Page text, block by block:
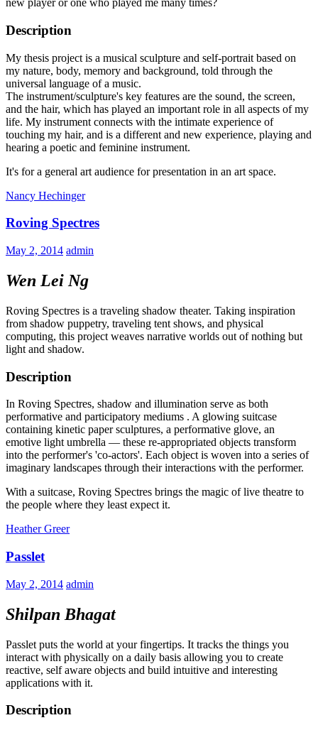
new player or one who played me many times?
Description
My thesis project is a musical sculpture and self-portrait based on
my nature, body, memory and background, told through the
universal language of a music.
The instrument/sculpture's key features are the sound, the screen,
and the hair, which has played an important role in all aspects of my
life. My instrument connects with the intimate experience of
touching my hair, and is a different and new experience, playing and
hearing a poetic and feminine instrument.
It's for a general art audience for presentation in an art space.
Nancy Hechinger
Roving Spectres
May 2, 2014 admin
Wen Lei Ng
Roving Spectres is a traveling shadow theater. Taking inspiration
from shadow puppetry, traveling tent shows, and physical
computing, this project weaves narrative worlds out of nothing but
light and shadow.
Description
In Roving Spectres, shadow and illumination serve as both
performative and participatory mediums . A glowing suitcase
containing kinetic paper sculptures, a performative glove, an
emotive light umbrella — these re-appropriated objects transform
into the performer's 'co-actors'. Each object is woven into a series of
imaginary landscapes through their interactions with the performer.
With a suitcase, Roving Spectres brings the magic of live theatre to
the people where they least expect it.
Heather Greer
Passlet
May 2, 2014 admin
Shilpan Bhagat
Passlet puts the world at your fingertips. It tracks the things you
interact with physically on a daily basis allowing you to create
reactive, self aware objects and build intuitive and interesting
applications with it.
Description